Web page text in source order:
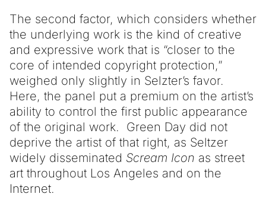
The second factor, which considers whether
the underlying work is the kind of creative
and expressive work that is “closer to the
core of intended copyright protection,”
weighed only slightly in Selzter’s favor.
Here, the panel put a premium on the artist’s
ability to control the first public appearance
of the original work. Green Day did not
deprive the artist of that right, as Seltzer
widely disseminated Scream Icon as street
art throughout Los Angeles and on the
Internet.